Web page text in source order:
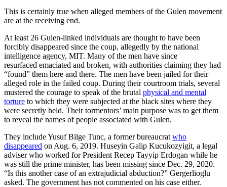
This is certainly true when alleged members of the Gulen movement
are at the receiving end.
At least 26 Gulen-linked individuals are thought to have been
forcibly disappeared since the coup, allegedly by the national
intelligence agency, MIT. Many of the men have since
resurfaced emaciated and broken, with authorities claiming they had
“found” them here and there. The men have been jailed for their
alleged role in the failed coup. During their courtroom trials, several
mustered the courage to speak of the brutal physical and mental
torture to which they were subjected at the black sites where they
were secretly held. Their tormentors’ main purpose was to get them
to reveal the names of people associated with Gulen.
They include Yusuf Bilge Tunc, a former bureaucrat who
disappeared on Aug. 6, 2019. Huseyin Galip Kucukozyigit, a legal
adviser who worked for President Recep Tayyip Erdogan while he
was still the prime minister, has been missing since Dec. 29, 2020.
“Is this another case of an extrajudicial abduction?” Gergerlioglu
asked. The government has not commented on his case either.